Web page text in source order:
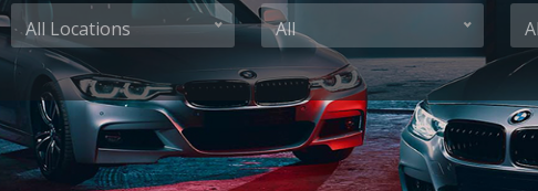
All Locations All